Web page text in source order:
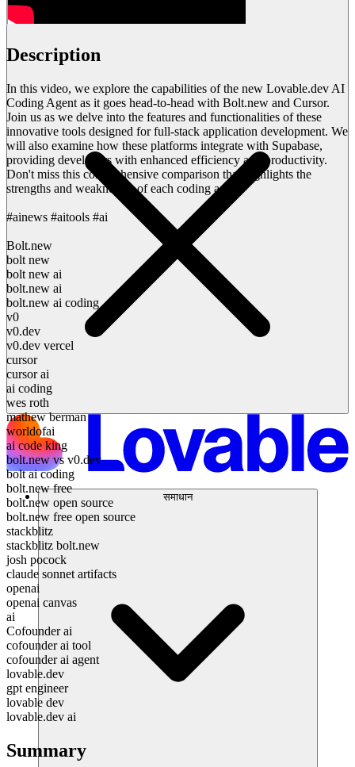
समाधान
Description
In this video, we explore the capabilities of the new Lovable.dev AI
Coding Agent as it goes head-to-head with Bolt.new and Cursor.
Join us as we delve into the features and functionalities of these
innovative tools designed for full-stack application development. We
will also examine how these platforms integrate with Supabase,
providing developers with enhanced efficiency and productivity.
Don't miss this comprehensive comparison that highlights the
strengths and weaknesses of each coding agent.
#ainews #aitools #ai
Bolt.new
bolt new
bolt new ai
bolt.new ai
bolt.new ai coding
v0
v0.dev
v0.dev vercel
cursor
cursor ai
ai coding
wes roth
mathew berman
worldofai
ai code king
bolt.new vs v0.dev
bolt ai coding
bolt.new free
bolt.new open source
bolt.new free open source
stackblitz
stackblitz bolt.new
josh pocock
claude sonnet artifacts
openai
openai canvas
ai
Cofounder ai
cofounder ai tool
cofounder ai agent
lovable.dev
gpt engineer
lovable dev
lovable.dev ai
Summary